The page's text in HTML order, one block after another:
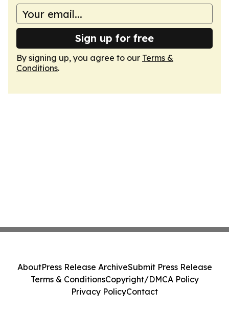
Sign up for free
By signing up, you agree to our Terms &
Conditions.
AboutPress Release ArchiveSubmit Press Release
Terms & ConditionsCopyright/DMCA Policy
Privacy PolicyContact